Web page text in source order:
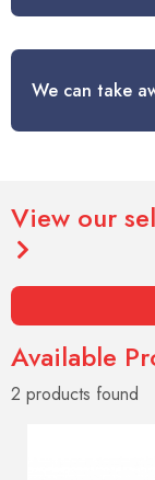
We can take
View our
Available
2 products found